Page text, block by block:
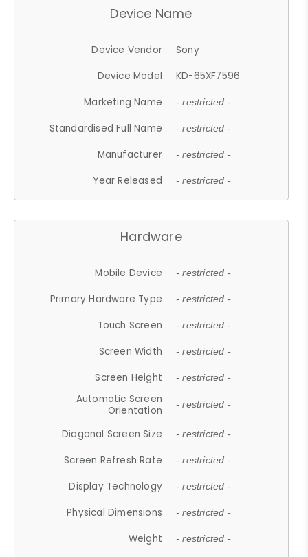
Device Name
Device Vendor
Sony
Device Model
KD-65XF7596
Marketing Name
- restricted -
Standardised Full Name - restricted -
Manufacturer - restricted -
Year Released - restricted -
Hardware
Mobile Device - restricted -
Primary Hardware Type - restricted -
Touch Screen - restricted -
Screen Width - restricted -
Screen Height - restricted -
Automatic Screen
Orientation
- restricted -
Diagonal Screen Size - restricted -
Screen Refresh Rate - restricted -
Display Technology - restricted -
Physical Dimensions - restricted -
Weight - restricted -